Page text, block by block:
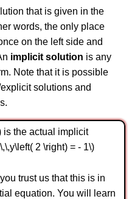
that is given in the
words, the only place
on the left side and
implicit solution is any
Note that it is possible
solutions and
is the actual implicit
2 \right) = - 1\)
trust us that this is in
equation. You will learn